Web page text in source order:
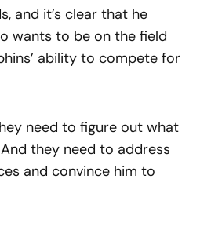
and it’s clear that he
wants to be on the field
ability to compete for
need to figure out what
they need to address
and convince him to